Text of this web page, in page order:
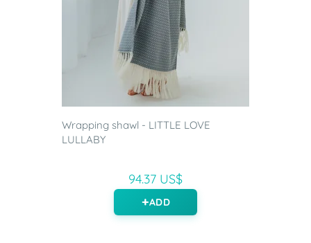
Wrapping shawl - LITTLE LOVE
LULLABY
94.37 US$
ADD